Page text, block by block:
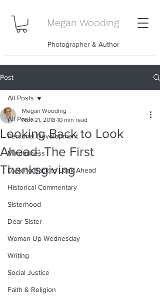
Megan Wooding
Photographer & Author
Post
All Posts
Personal Development
Mindfulness
Looking Back to Look Ahead
Historical Commentary
Sisterhood
Dear Sister
Woman Up Wednesday
Writing
Social Justice
Faith & Religion
All Posts
Looking Back to Look
Ahead: The First
Thanksgiving
Megan Wooding
Nov 21, 2018 10 min read